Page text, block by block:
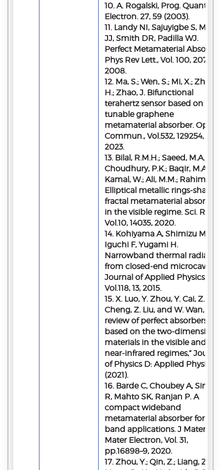
10. A. Rogalski, Prog. Quantum
Electron. 27, 59 (2003).
11. Landy NI, Sajuyigbe S, Mock
JJ, Smith DR, Padilla WJ.
Perfect Metamaterial
Phys Rev Lett., Vol. 100,
2008.
12. Ma, S.; Wen, S.; Mi, X.; Zhao,
H.; Zhao, J. Bifunctional
terahertz sensor based on
tunable graphene
metamaterial absorber. Opt.
Commun., Vol.532, 129254,
2023.
13. Bilal, R.M.H.; Saeed, M.A.;
Choudhury, P.K.; Baqir, M.A.;
Kamal, W.; Ali, M.M.; Rahim,
Elliptical metallic rings-shaped
fractal metamaterial absorber
in the visible regime. Sci. Rep.,
Vol.10, 14035, 2020.
14. Kohiyama A, Shimizu M,
Iguchi F, Yugami H.
Narrowband thermal
from closed-end
Journal of Applied Physics,
Vol.118, 13, 2015.
15. X. Luo, Y. Zhou, Y. Cai, Z. Q.
Cheng, Z. Liu, and W. Wan, “A
review of perfect absorbers
based on the two-
materials in the visible and
near-infrared regimes,”
of Physics D: Applied Physics
(2021).
16. Barde C, Choubey A, Sinha
R, Mahto SK, Ranjan P. A
compact wideband
metamaterial absorber for Ku
band applications. J Mater Sci
Mater Electron, Vol. 31,
pp.16898–9, 2020.
17. Zhou, Y.; Qin, Z.; Liang, Z.;